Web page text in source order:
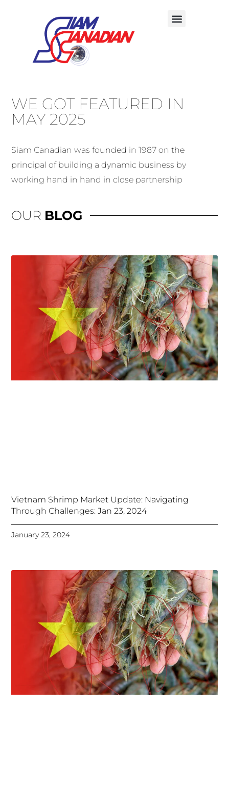
WE GOT FEATURED IN
MAY 2025
Siam Canadian was founded in 1987 on the
principal of building a dynamic business by
working hand in hand in close partnership
OUR BLOG
Vietnam Shrimp Market Update: Navigating
Through Challenges: Jan 23, 2024
January 23, 2024